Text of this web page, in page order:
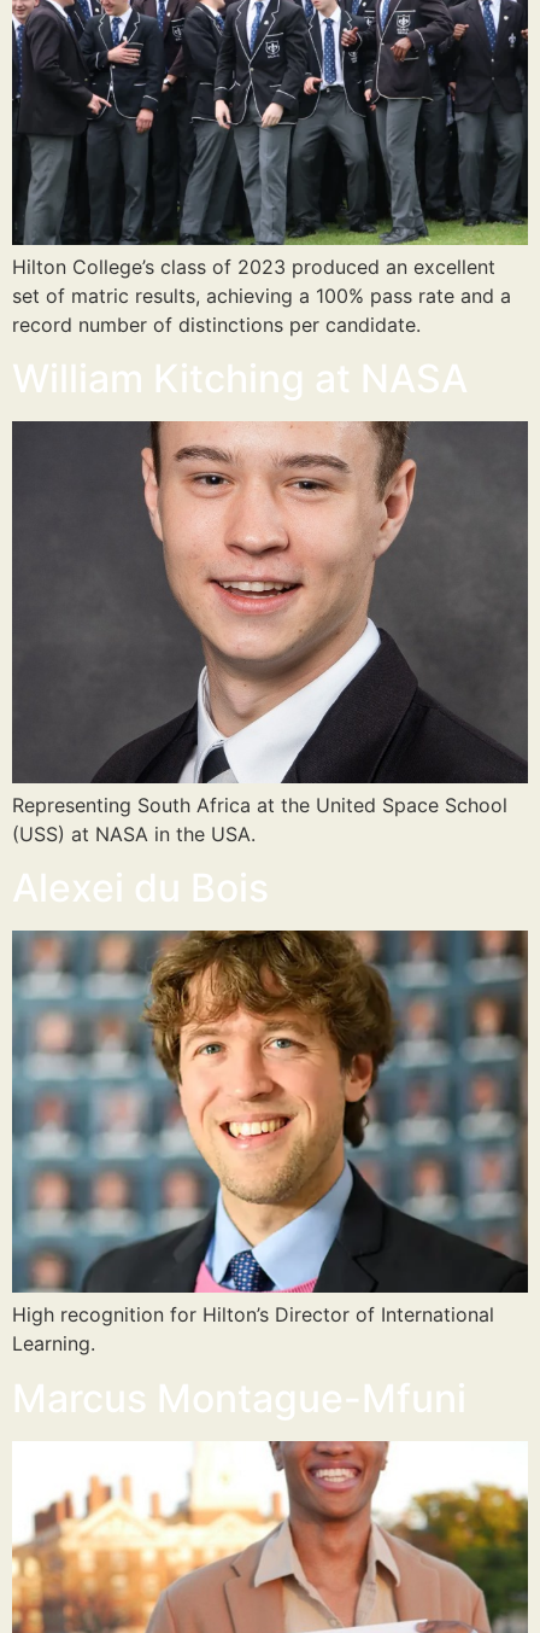
Hilton College’s class of 2023 produced an excellent
set of matric results, achieving a 100% pass rate and a
record number of distinctions per candidate.
William Kitching at NASA
Representing South Africa at the United Space School
(USS) at NASA in the USA.
Alexei du Bois
High recognition for Hilton’s Director of International
Learning.
Marcus Montague-Mfuni